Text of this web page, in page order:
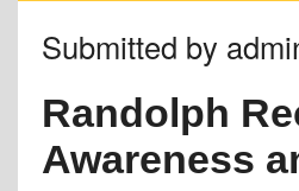
Submitted by
Randolph
Awareness